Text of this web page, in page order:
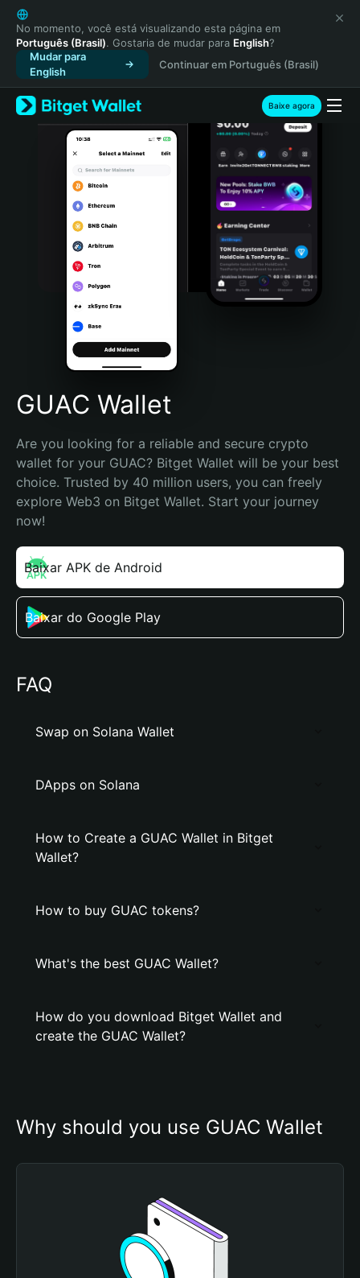
English
日本語
Tiếng Việt
Русский
Español (Latinoamérica)
Türkçe
Italiano
Português (Portugal)
Bahasa Indonesia
Português (Brasil)
Español (Argentina)
No momento, você está visualizando esta página em
Português (Brasil). Gostaria de mudar para English?
Mudar para
English
Continuar em Português (Brasil)
Baixe agora
GUAC Wallet
Are you looking for a reliable and secure crypto
wallet for your GUAC? Bitget Wallet will be your best
choice. Trusted by 40 million users, you can freely
explore Web3 on Bitget Wallet. Start your journey
now!
Baixar APK de Android
Baixar do Google Play
FAQ
Swap on Solana Wallet
DApps on Solana
How to Create a GUAC Wallet in Bitget
Wallet?
How to buy GUAC tokens?
What's the best GUAC Wallet?
How do you download Bitget Wallet and
create the GUAC Wallet?
Why should you use GUAC Wallet